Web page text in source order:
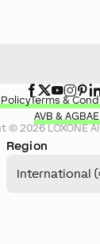
Region
International
© 2026LOXONE
Terms &
AVB & AGB